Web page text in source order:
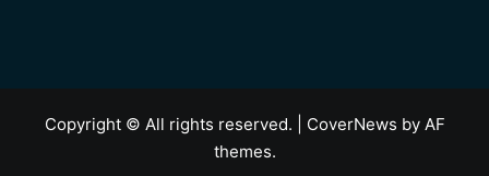
Copyright © All rights reserved. CoverNews by AF
themes.